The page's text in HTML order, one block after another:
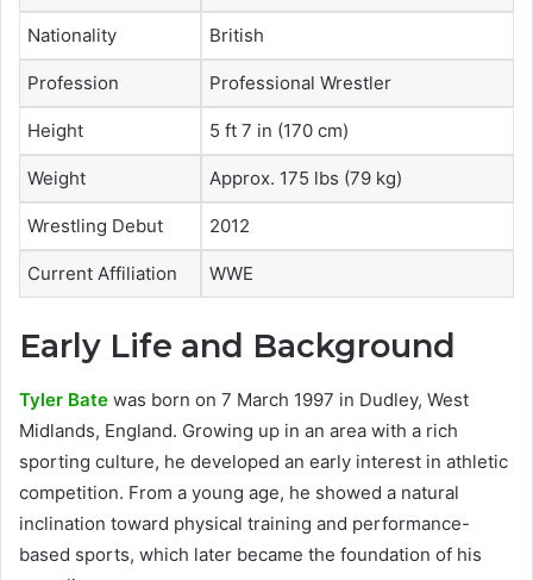
Nationality British
Profession Professional Wrestler
Height 5 ft 7 in (170 cm)
Weight Approx. 175 lbs (79 kg)
Wrestling Debut 2012
Current Affiliation WWE
Early Life and Background
Tyler Bate was born on 7 March 1997 in Dudley, West
Midlands, England. Growing up in an area with a rich
sporting culture, he developed an early interest in athletic
competition. From a young age, he showed a natural
inclination toward physical training and performance-
based sports, which later became the foundation of his